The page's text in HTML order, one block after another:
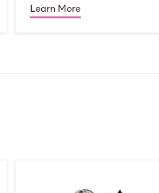
Learn More